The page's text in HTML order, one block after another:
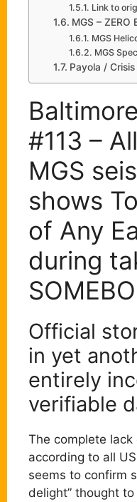
Link to
MGS – ZERO
MGS
MGS
Payola /
#113 –
MGS
shows
of Any
during
Official
in yet
entirely
verifiable
The complete
according to all
seems to confirm
delight” thought